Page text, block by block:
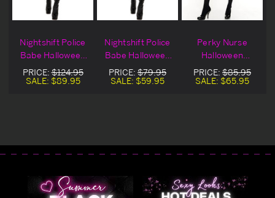
Nightshift Police
Babe Halloween
Costume
PRICE:$124.95
SALE: $89.95
Nightshift Police
Babe Halloween
Costume On Sale
PRICE: $79.95
SALE: $59.95
Perky Nurse
Halloween
Costume
PRICE: $85.95
SALE: $65.95